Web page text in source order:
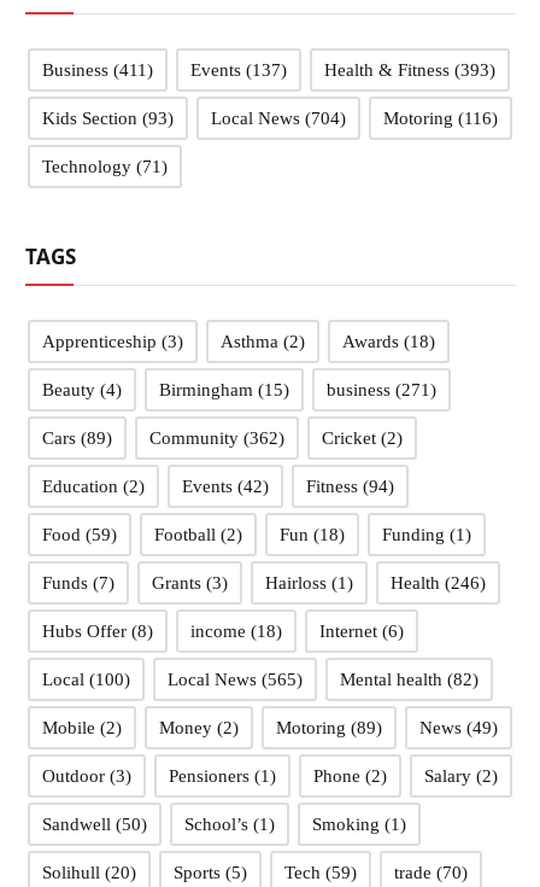
Business(411) Events(137) Health & Fitness(393)
Kids Section (93) Local News(704) Motoring (116)
Technology(71)
TAGS
Apprenticeship (3) Asthma (2) Awards(18)
Beauty(4) Birmingham (15) business(271)
Cars(89) Community(362) Cricket(2)
Education (2) Events(42) Fitness(94)
Food (59) Football (2) Fun (18) Funding (1)
Funds(7) Grants(3) Hairloss(1) Health (246)
Hubs Offer(8) income (18) Internet(6)
Local (100) Local News(565) Mental health (82)
Mobile (2) Money(2) Motoring (89) News(49)
Outdoor(3) Pensioners(1) Phone (2) Salary(2)
Sandwell (50) School’s(1) Smoking (1)
Solihull (20) Sports(5) Tech (59) trade (70)